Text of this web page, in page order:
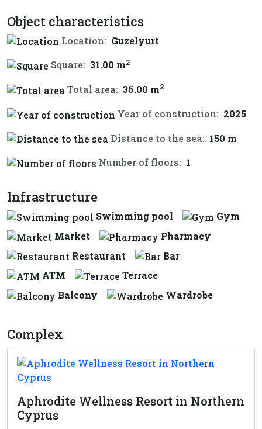
Object characteristics
Location: Guzelyurt
Square: 31.00 m2
Total area: 36.00 m2
Year of construction: 2025
Distance to the sea: 150 m
Number of floors: 1
Infrastructure
Swimming pool
Gym
Market
Pharmacy
Restaurant
Bar
ATM
Terrace
Balcony
Wardrobe
Complex
Aphrodite Wellness Resort in Northern
Cyprus